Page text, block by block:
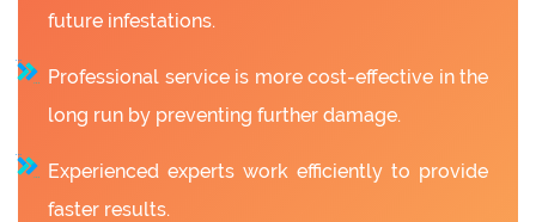
future infestations.
Professional service is more cost-effective in the
long run by preventing further damage.
Experienced experts work efficiently to provide
faster results.